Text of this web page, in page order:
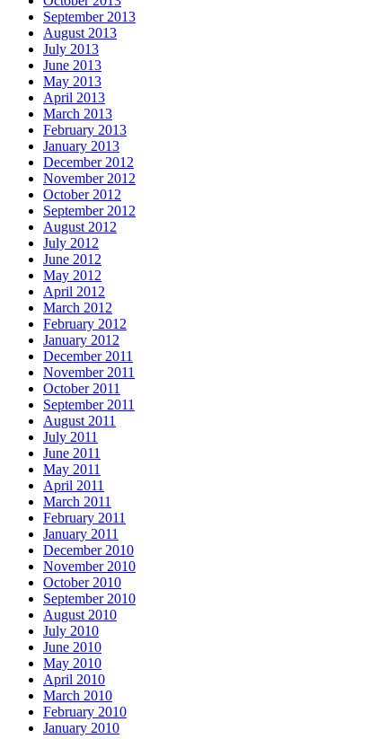
September 2013
August 2013
July 2013
June 2013
May 2013
April 2013
March 2013
February 2013
January 2013
December 2012
November 2012
October 2012
September 2012
August 2012
July 2012
June 2012
May 2012
April 2012
March 2012
February 2012
January 2012
December 2011
November 2011
October 2011
September 2011
August 2011
July 2011
June 2011
May 2011
April 2011
March 2011
February 2011
January 2011
December 2010
November 2010
October 2010
September 2010
August 2010
July 2010
June 2010
May 2010
April 2010
March 2010
February 2010
January 2010